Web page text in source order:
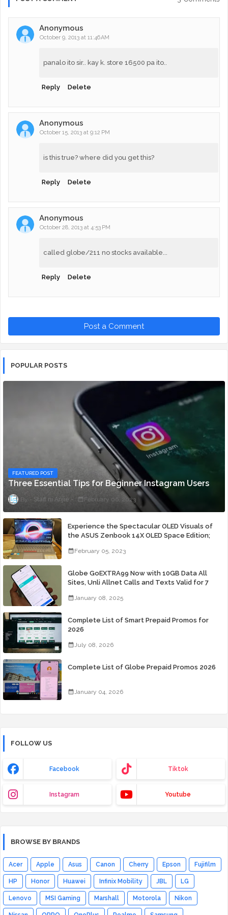
Anonymous
October 9, 2013 at 11:46 AM
panalo ito sir.. kay k. store 16500 pa ito..
Reply Delete
Anonymous
October 15, 2013 at 9:12 PM
is this true? where did you get this?
Reply Delete
Anonymous
October 28, 2013 at 4:53 PM
called globe/211 no stocks available...
Reply Delete
Post a Comment
POPULAR POSTS
FEATURED POST
Three Essential Tips for Beginner Instagram Users
Staff ni Anjie February 06, 2023
Experience the Spectacular OLED Visuals of
the ASUS Zenbook 14X OLED Space Edition;
February 05, 2023
Globe GoEXTRA99 Now with 10GB Data All
Sites, Unli Allnet Calls and Texts Valid for 7
January 08, 2025
Complete List of Smart Prepaid Promos for
2026
July 08, 2026
Complete List of Globe Prepaid Promos 2026
January 04, 2026
FOLLOW US
Facebook Tiktok
Instagram Youtube
BROWSE BY BRANDS
Acer Apple Asus Canon Cherry Epson Fujifilm
HP Honor Huawei Infinix Mobility JBL LG
Lenovo MSI Gaming Marshall Motorola Nikon